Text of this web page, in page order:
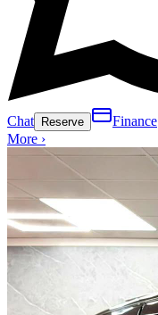
Chat Reserve
Finance
More ›